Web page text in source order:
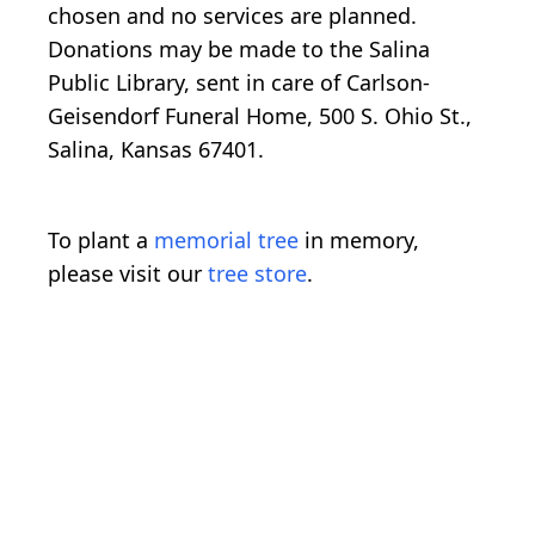
chosen and no services are planned.
Donations may be made to the Salina
Public Library, sent in care of Carlson-
Geisendorf Funeral Home, 500 S. Ohio St.,
Salina, Kansas 67401.
To plant a memorial tree in memory,
please visit our tree store.